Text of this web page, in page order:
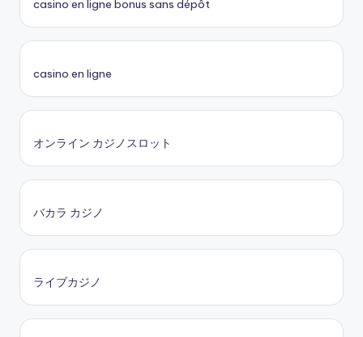
casino en ligne bonus sans dépôt
casino en ligne
オンライン カジノスロット
バカラ カジノ
ライブカジノ